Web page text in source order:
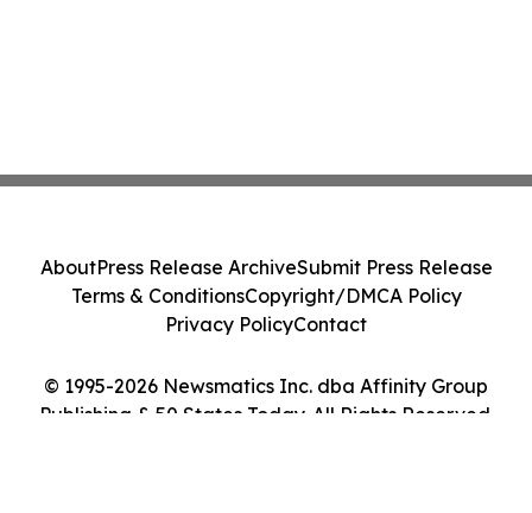
© 1995-2026 Newsmatics Inc. dba Affinity Group
Publishing & 50 States Today. All Rights Reserved.
AboutPress Release ArchiveSubmit Press Release
Terms & ConditionsCopyright/DMCA Policy
Privacy PolicyContact